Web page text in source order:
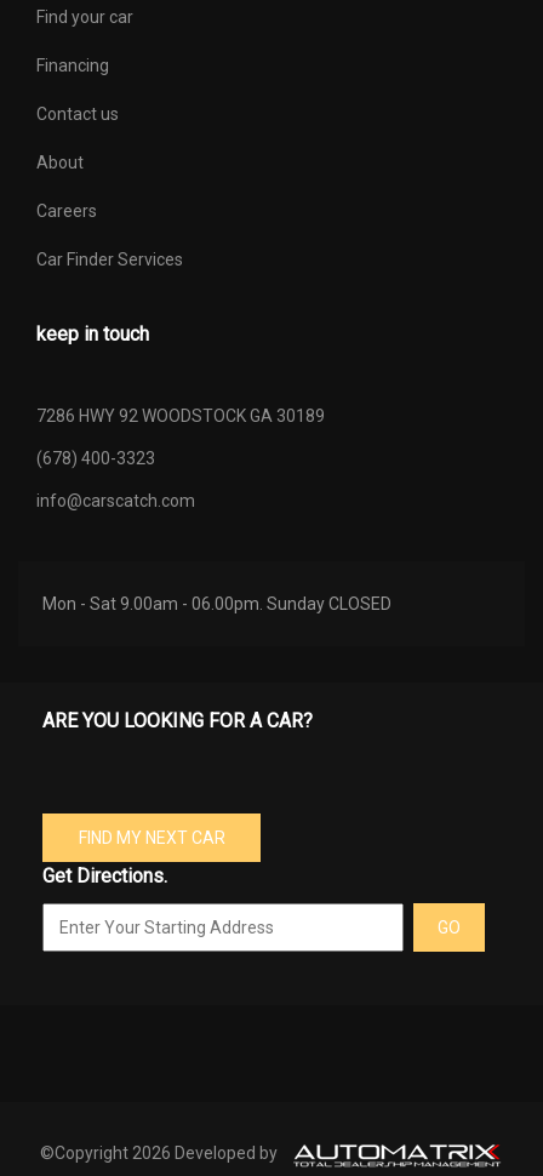
Find your car
Financing
Contact us
About
Careers
Car Finder Services
keep in touch
7286 HWY 92 WOODSTOCK GA 30189
(678) 400-3323
info@carscatch.com
Mon - Sat 9.00am - 06.00pm. Sunday CLOSED
ARE YOU LOOKING FOR A CAR?
FIND MY NEXT CAR
Get Directions.
GO
©Copyright 2026 Developed by